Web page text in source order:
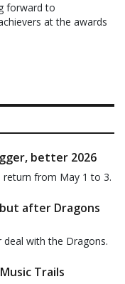
forward to
at the awards
better 2026
return from May 1 to 3.
after Dragons
with the Dragons.
Trails